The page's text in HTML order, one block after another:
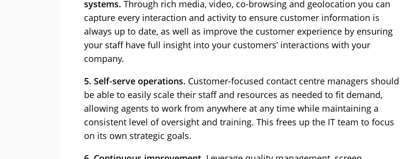
systems. Through rich media, video, co-browsing and geolocation you can
capture every interaction and activity to ensure customer information is
always up to date, as well as improve the customer experience by ensuring
your staff have full insight into your customers’ interactions with your
company.
5. Self-serve operations. Customer-focused contact centre managers should
be able to easily scale their staff and resources as needed to fit demand,
allowing agents to work from anywhere at any time while maintaining a
consistent level of oversight and training. This frees up the IT team to focus
on its own strategic goals.